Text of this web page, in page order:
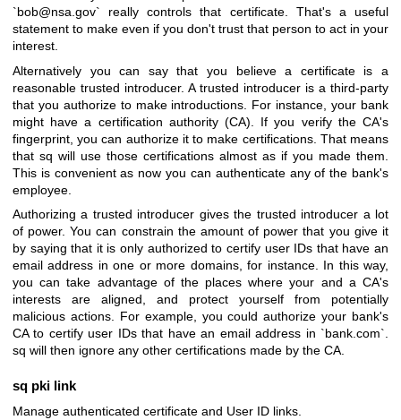
`bob@nsa.gov` really controls that certificate. That's a useful
statement to make even if you don't trust that person to act in your
interest.
Alternatively you can say that you believe a certificate is a
reasonable trusted introducer. A trusted introducer is a third-party
that you authorize to make introductions. For instance, your bank
might have a certification authority (CA). If you verify the CA's
fingerprint, you can authorize it to make certifications. That means
that sq will use those certifications almost as if you made them.
This is convenient as now you can authenticate any of the bank's
employee.
Authorizing a trusted introducer gives the trusted introducer a lot
of power. You can constrain the amount of power that you give it
by saying that it is only authorized to certify user IDs that have an
email address in one or more domains, for instance. In this way,
you can take advantage of the places where your and a CA's
interests are aligned, and protect yourself from potentially
malicious actions. For example, you could authorize your bank's
CA to certify user IDs that have an email address in `bank.com`.
sq will then ignore any other certifications made by the CA.
sq pki link
Manage authenticated certificate and User ID links.